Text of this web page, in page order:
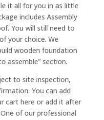
it all for you in as little
includes Assembly
. You will still need to
your choice. We
wooden foundation
assemble” section.
to site inspection,
You can add
cart here or add it after
of our professional